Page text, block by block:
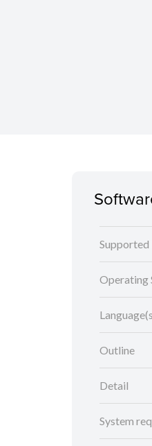
Operating
Outline
Detail
System